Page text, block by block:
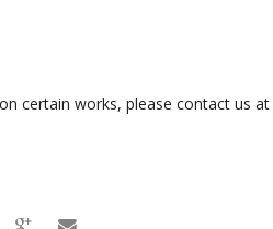
certain works, please contact us at